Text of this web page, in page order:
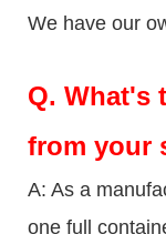
We have our
Q. What's
from your
A: As a
one full